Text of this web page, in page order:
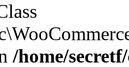
/home/